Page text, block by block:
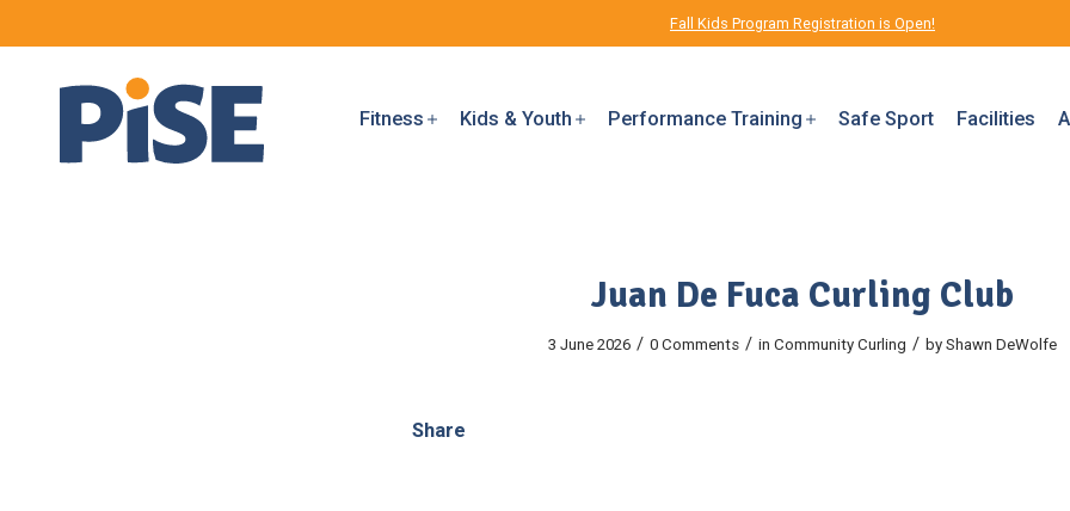
Fall Kids Program Registration is Open!
Fitness Kids & Youth Performance Training Safe Sport Facilities
Juan De Fuca Curling Club
3 June 2026 / 0 Comments / in Community Curling / by Shawn DeWolfe
Share